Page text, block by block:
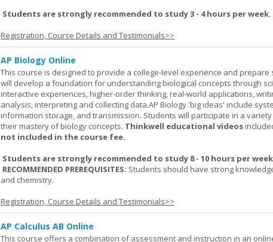
Students are strongly recommended to study 3 - 4 hours per week.
Registration, Course Details and Testimonials>>
AP Biology Online
This course is designed to provide a college-level experience and prepare
will develop a foundation for understanding biological concepts through
interactive experiences, higher-order thinking, real-world applications,
analysis, interpreting and collecting data.AP Biology 'big ideas' include
information storage, and transmission. Students will participate in a
their mastery of biology concepts. Thinkwell educational videos
not included in the course fee.
Students are strongly recommended to study 8 - 10 hours per
RECOMMENDED PREREQUISITES: Students should have strong
and chemistry.
Registration, Course Details and Testimonials>>
AP Calculus AB Online
This course offers a combination of assessment and instruction in an